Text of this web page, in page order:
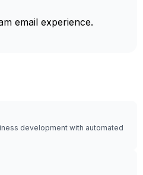
email experience.
development with automated